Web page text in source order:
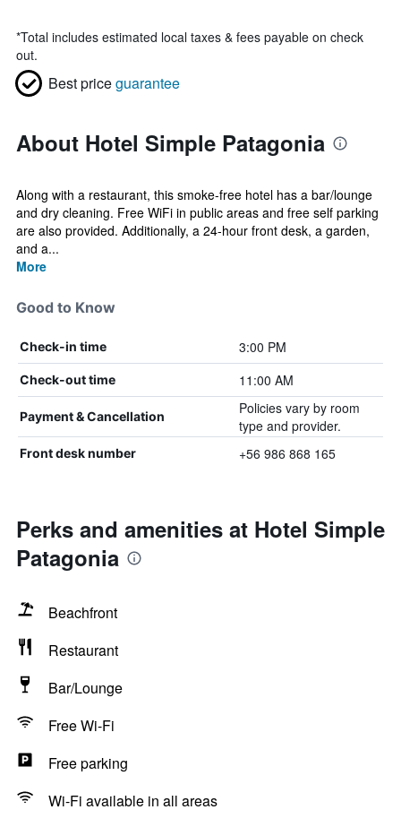
*Total includes estimated local taxes & fees payable on check
out.
Best priceguarantee
About Hotel Simple Patagonia
Along with a restaurant, this smoke-free hotel has a bar/lounge
and dry cleaning. Free WiFi in public areas and free self parking
are also provided. Additionally, a 24-hour front desk, a garden,
and a...
More
Good to Know
Check-in time 3:00 PM
Check-out time 11:00 AM
Payment & Cancellation
Policies vary by room
type and provider.
Front desk number +56 986 868 165
Perks and amenities at Hotel Simple
Patagonia
Beachfront
Restaurant
Bar/Lounge
Free Wi-Fi
Free parking
Wi-Fi available in all areas